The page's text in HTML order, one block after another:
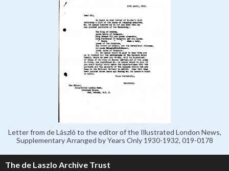
Letter from de László to the editor of the Illustrated London News,
Supplementary Arranged by Years Only 1930-1932, 019-0178
The de Laszlo Archive Trust